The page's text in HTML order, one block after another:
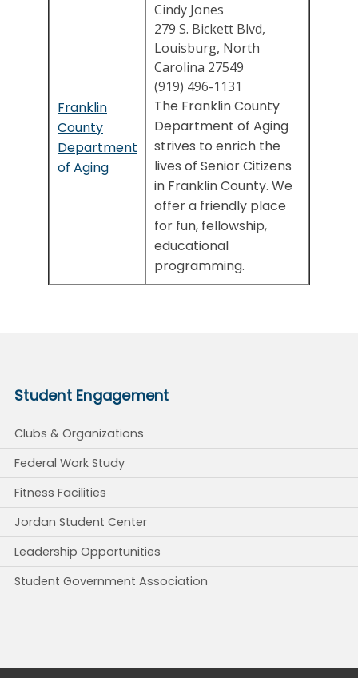
Franklin
County
Department
of Aging
Cindy Jones
279 S. Bickett Blvd,
Louisburg, North
Carolina 27549
(919) 496-1131
The Franklin County
Department of Aging
strives to enrich the
lives of Senior Citizens
in Franklin County. We
offer a friendly place
for fun, fellowship,
educational
programming.
Student Engagement
Clubs & Organizations
Federal Work Study
Fitness Facilities
Jordan Student Center
Leadership Opportunities
Student Government Association